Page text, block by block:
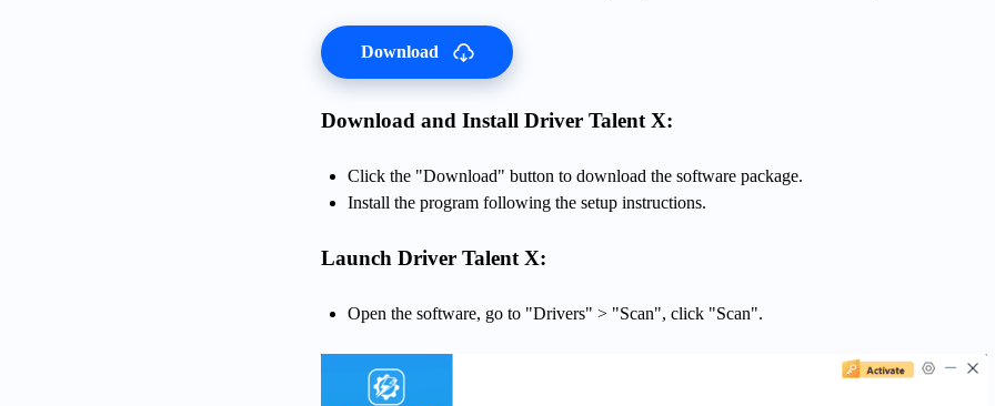
Download
Download and Install Driver Talent X:
Click the "Download" button to download the software package.
Install the program following the setup instructions.
Launch Driver Talent X:
Open the software, go to "Drivers" > "Scan", click "Scan".